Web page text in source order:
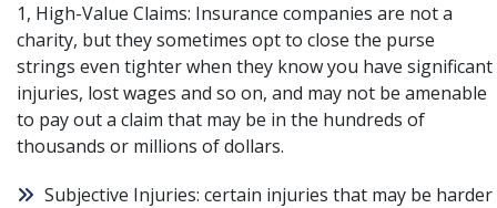
1, High-Value Claims: Insurance companies are not a
charity, but they sometimes opt to close the purse
strings even tighter when they know you have significant
injuries, lost wages and so on, and may not be amenable
to pay out a claim that may be in the hundreds of
thousands or millions of dollars.
Subjective Injuries: certain injuries that may be harder